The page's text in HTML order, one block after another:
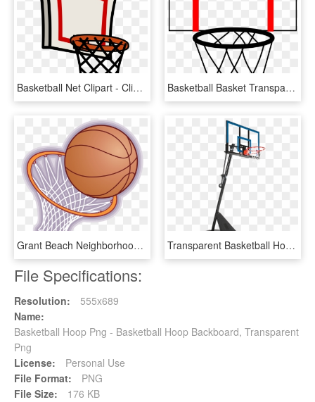
Basketball Net Clipart - Clip Art Basketball Hoop Png, Transparent Png Basketball Basket Transparent Png Pictures Free Icons - Basketball Hoop Cartoon Png, Png Download
Grant Beach Neighborhood Association Graphic Transparent - Cartoon Basketball Hoop, HD Png Download Transparent Basketball Hoop - Spalding 54 Basketball Hoop, HD Png Download
File Specifications:
Resolution:
555x689
Name:
Basketball Hoop Png - Basketball Hoop Backboard, Transparent
Png
License:
Personal Use
File Format:
PNG
File Size:
176 KB